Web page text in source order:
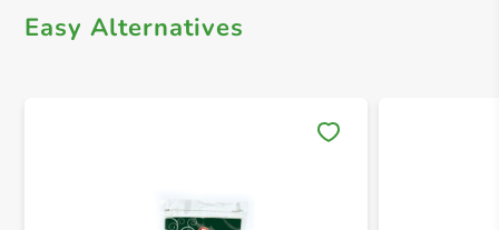
Easy Alternatives